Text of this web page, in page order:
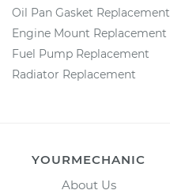
Oil Pan Gasket Replacement
Engine Mount Replacement
Fuel Pump Replacement
Radiator Replacement
YOURMECHANIC
About Us